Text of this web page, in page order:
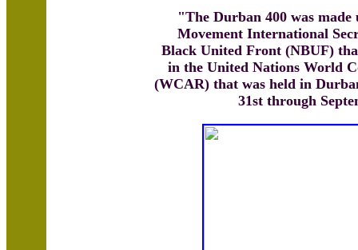
"The Durban 400 was made
Movement International
Black United Front (NBUF)
in the United Nations World
(WCAR) that was held in
31st through